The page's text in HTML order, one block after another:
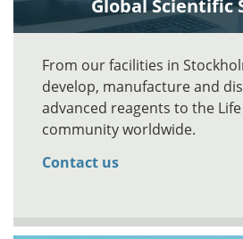
Global Scientific
From our facilities in
develop, manufacture and
advanced reagents to the Life
community worldwide.
Contact us